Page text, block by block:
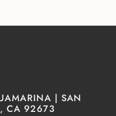
| SAN
CA 92673